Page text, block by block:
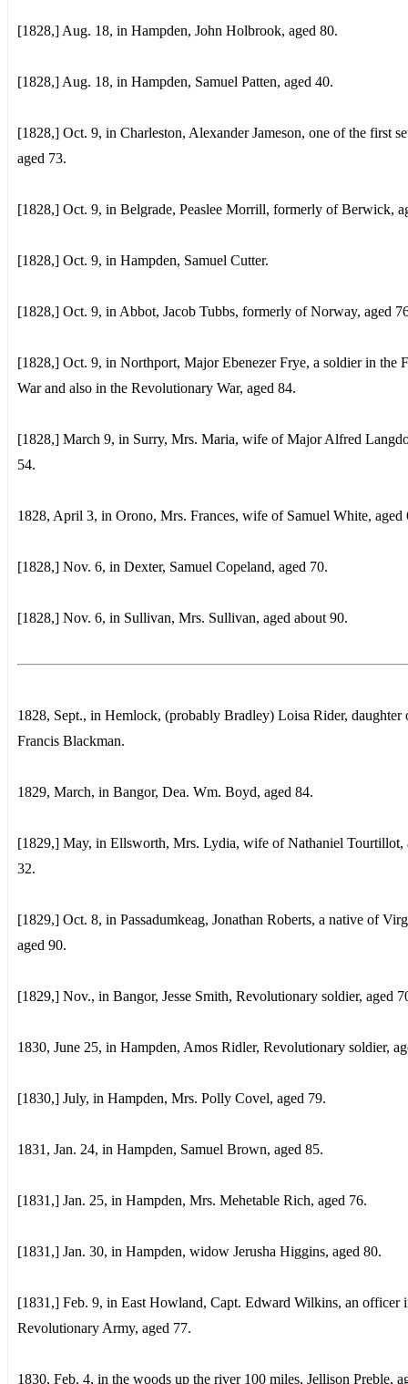
[1828,] Aug. 18, in Hampden, John Holbrook, aged 80.
[1828,] Aug. 18, in Hampden, Samuel Patten, aged 40.
[1828,] Oct. 9, in Charleston, Alexander Jameson, one of the first
aged 73.
[1828,] Oct. 9, in Belgrade, Peaslee Morrill, formerly of Berwick,
[1828,] Oct. 9, in Hampden, Samuel Cutter.
[1828,] Oct. 9, in Abbot, Jacob Tubbs, formerly of Norway, aged
[1828,] Oct. 9, in Northport, Major Ebenezer Frye, a soldier in the
War and also in the Revolutionary War, aged 84.
[1828,] March 9, in Surry, Mrs. Maria, wife of Major Alfred
54.
1828, April 3, in Orono, Mrs. Frances, wife of Samuel White, aged
[1828,] Nov. 6, in Dexter, Samuel Copeland, aged 70.
[1828,] Nov. 6, in Sullivan, Mrs. Sullivan, aged about 90.
1828, Sept., in Hemlock, (probably Bradley) Loisa Rider, daughter
Francis Blackman.
1829, March, in Bangor, Dea. Wm. Boyd, aged 84.
[1829,] May, in Ellsworth, Mrs. Lydia, wife of Nathaniel Tourtillot,
32.
[1829,] Oct. 8, in Passadumkeag, Jonathan Roberts, a native of
aged 90.
[1829,] Nov., in Bangor, Jesse Smith, Revolutionary soldier, aged
1830, June 25, in Hampden, Amos Ridler, Revolutionary soldier,
[1830,] July, in Hampden, Mrs. Polly Covel, aged 79.
1831, Jan. 24, in Hampden, Samuel Brown, aged 85.
[1831,] Jan. 25, in Hampden, Mrs. Mehetable Rich, aged 76.
[1831,] Jan. 30, in Hampden, widow Jerusha Higgins, aged 80.
[1831,] Feb. 9, in East Howland, Capt. Edward Wilkins, an officer
Revolutionary Army, aged 77.
1830, Feb. 4, in the woods up the river 100 miles, Jellison Preble,